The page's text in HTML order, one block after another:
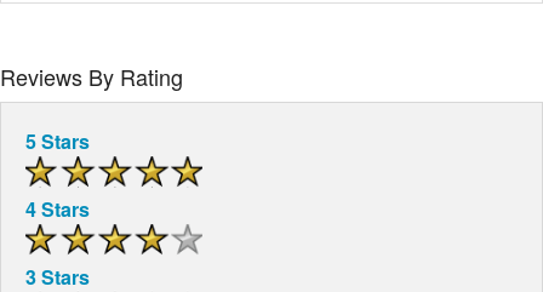
Reviews By Rating
5 Stars
4 Stars
3 Stars